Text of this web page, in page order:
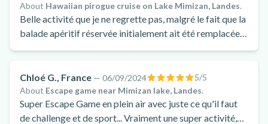
About Hawaiian pirogue cruise on Lake Mimizan, Landes.
Belle activité que je ne regrette pas, malgré le fait que la
balade apéritif réservée initialement ait été remplacée
Chloé G., France — 06/09/2024 5/5
About Escape game near Mimizan lake, Landes.
Super Escape Game en plein air avec juste ce qu'il faut
de challenge et de sport... Vraiment une super activité,